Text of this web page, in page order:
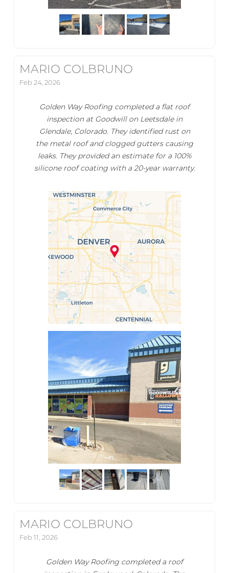
MARIO COLBRUNO
Feb 24, 2026
Golden Way Roofing completed a flat roof
inspection at Goodwill on Leetsdale in
Glendale, Colorado. They identified rust on
the metal roof and clogged gutters causing
leaks. They provided an estimate for a 100%
silicone roof coating with a 20-year warranty.
MARIO COLBRUNO
Feb 11, 2026
Golden Way Roofing completed a roof